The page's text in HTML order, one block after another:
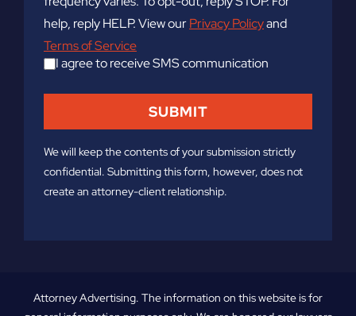
help, reply HELP. View ourPrivacy Policyand
Terms of Service
I agree to receive SMS communication
We will keep the contents of your submission strictly
confidential. Submitting this form, however, does not
create an attorney-client relationship.
Attorney Advertising. The information on this website is for